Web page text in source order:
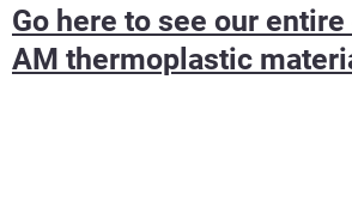
Go here to see our
AM thermoplastic